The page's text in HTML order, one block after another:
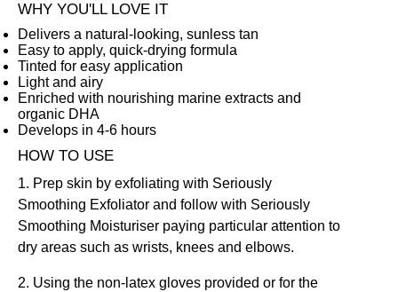
WHY YOU'LL LOVE IT
Delivers a natural-looking, sunless tan
Easy to apply, quick-drying formula
Tinted for easy application
Light and airy
Enriched with nourishing marine extracts and
organic DHA
Develops in 4-6 hours
HOW TO USE
1. Prep skin by exfoliating with Seriously
Smoothing Exfoliator and follow with Seriously
Smoothing Moisturiser paying particular attention to
dry areas such as wrists, knees and elbows.
2. Using the non-latex gloves provided or for the